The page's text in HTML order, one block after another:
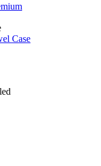
Case